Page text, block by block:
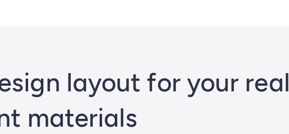
layout for your real
materials